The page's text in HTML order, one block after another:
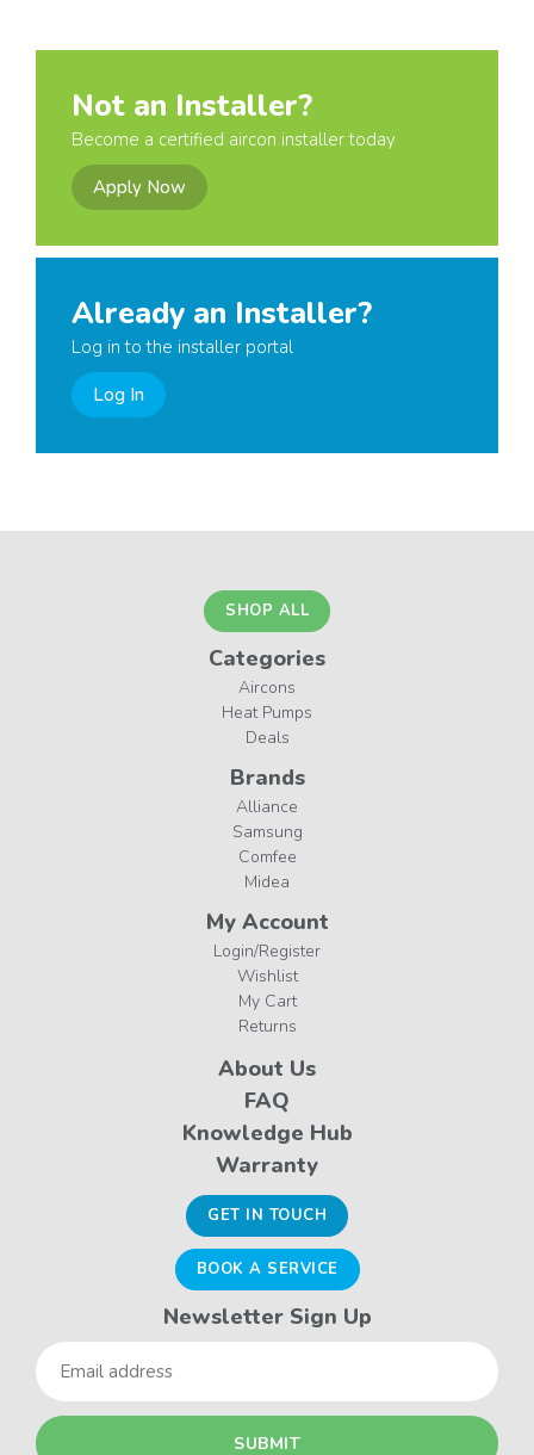
Not an Installer?
Become a certified aircon installer today
Apply Now
Already an Installer?
Log in to the installer portal
Log In
SHOP ALL
Categories
Aircons
Heat Pumps
Deals
Brands
Alliance
Samsung
Comfee
Midea
My Account
Login/Register
Wishlist
My Cart
Returns
About Us
FAQ
Knowledge Hub
Warranty
GET IN TOUCH
BOOK A SERVICE
Newsletter Sign Up
Email